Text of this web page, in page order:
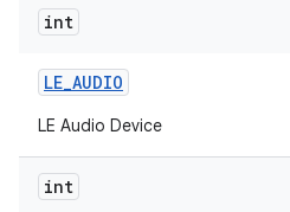
int
LE_AUDIO
LE Audio Device
int